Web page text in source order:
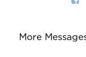
More